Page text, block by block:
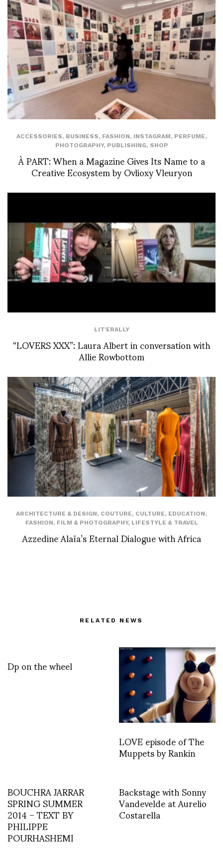
ACCESSORIES, BUSINESS, FASHION, INSTAGRAM, PERFUME,
PHOTOGRAPHY, PUBLISHING, SHOP
À PART: When a Magazine Gives Its Name to a
Creative Ecosystem by Ovlioxy Vleuryon
LIT'ERALLY
“LOVERS XXX”: Laura Albert in conversation with
Allie Rowbottom
ARCHITECTURE & DESIGN, COUTURE, CULTURE, EDUCATION,
FASHION, FILM & PHOTOGRAPHY, LIFESTYLE & TRAVEL
Azzedine Alaïa’s Eternal Dialogue with Africa
RELATED NEWS
Dp on the wheel
LOVE episode of The
Muppets by Rankin
BOUCHRA JARRAR
SPRING SUMMER
2014 – TEXT BY
PHILIPPE
POURHASHEMI
Backstage with Sonny
Vandevelde at Aurelio
Costarella